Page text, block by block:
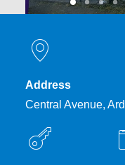
Address
Central Avenue,